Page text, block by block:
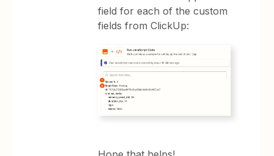
field for each of the custom
fields from ClickUp: